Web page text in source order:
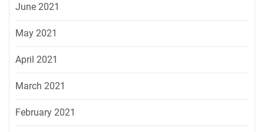
June 2021
May 2021
April 2021
March 2021
February 2021